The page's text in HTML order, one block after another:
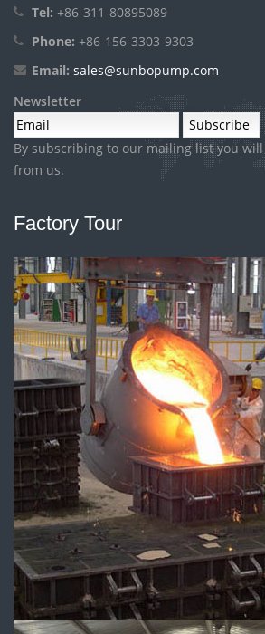
Tel: +86-311-80895089
Phone: +86-156-3303-9303
Email: sales@sunbopump.com
Newsletter
By subscribing to our mailing list you
from us.
Factory Tour